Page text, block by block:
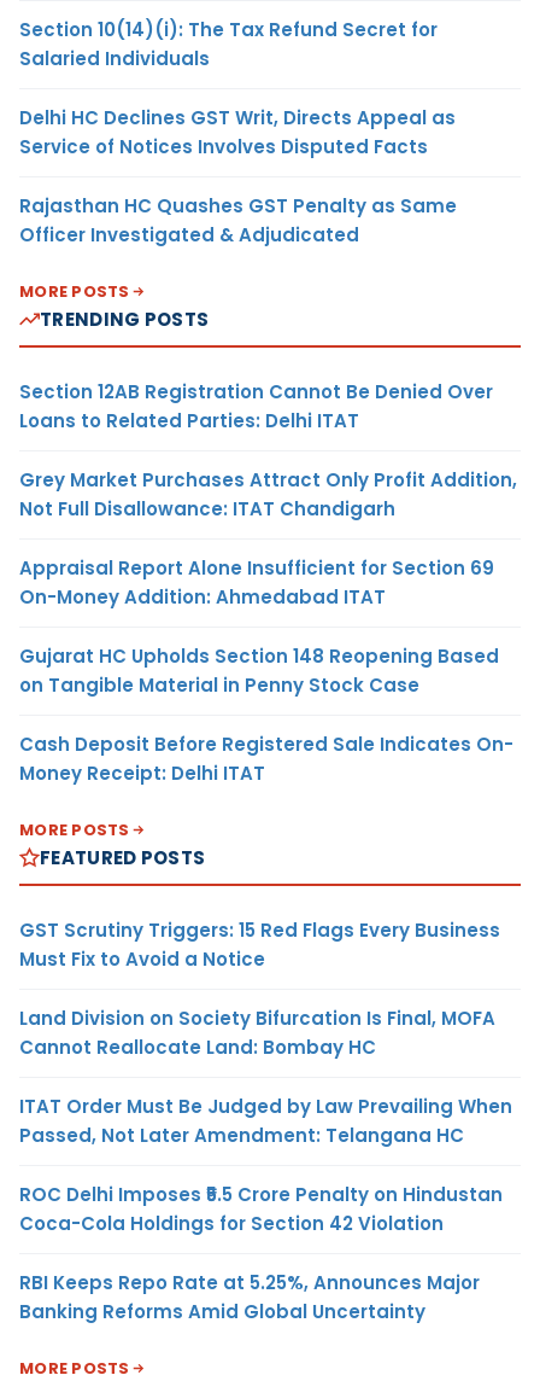
Section 10(14)(i): The Tax Refund Secret for
Salaried Individuals
Delhi HC Declines GST Writ, Directs Appeal as
Service of Notices Involves Disputed Facts
Rajasthan HC Quashes GST Penalty as Same
Officer Investigated & Adjudicated
MORE POSTS
TRENDING POSTS
Section 12AB Registration Cannot Be Denied Over
Loans to Related Parties: Delhi ITAT
Grey Market Purchases Attract Only Profit Addition,
Not Full Disallowance: ITAT Chandigarh
Appraisal Report Alone Insufficient for Section 69
On-Money Addition: Ahmedabad ITAT
Gujarat HC Upholds Section 148 Reopening Based
on Tangible Material in Penny Stock Case
Cash Deposit Before Registered Sale Indicates On-
Money Receipt: Delhi ITAT
MORE POSTS
FEATURED POSTS
GST Scrutiny Triggers: 15 Red Flags Every Business
Must Fix to Avoid a Notice
Land Division on Society Bifurcation Is Final, MOFA
Cannot Reallocate Land: Bombay HC
ITAT Order Must Be Judged by Law Prevailing When
Passed, Not Later Amendment: Telangana HC
ROC Delhi Imposes ₹5.5 Crore Penalty on Hindustan
Coca-Cola Holdings for Section 42 Violation
RBI Keeps Repo Rate at 5.25%, Announces Major
Banking Reforms Amid Global Uncertainty
MORE POSTS